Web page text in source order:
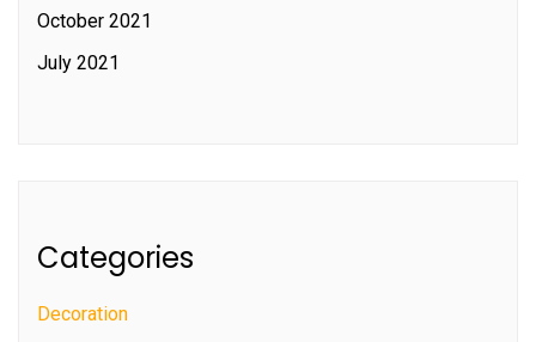
October 2021
July 2021
Categories
Decoration